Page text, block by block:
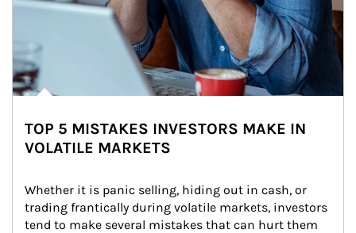
TOP 5 MISTAKES INVESTORS MAKE IN
VOLATILE MARKETS
Whether it is panic selling, hiding out in cash, or
trading frantically during volatile markets, investors
tend to make several mistakes that can hurt them